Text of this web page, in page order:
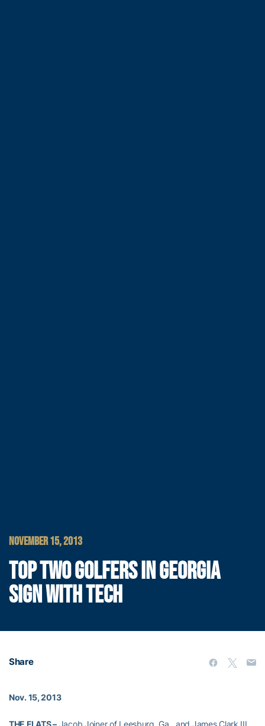
NOVEMBER 15, 2013
TOP TWO GOLFERS IN GEORGIA
SIGN WITH TECH
Share
Nov. 15, 2013
THE FLATS –Jacob Joiner of Leesburg, Ga., and James Clark III